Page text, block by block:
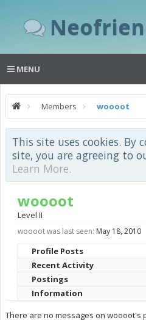
MENU
Members woooot
This site uses cookies.
site, you are agreeing to
Learn More.
woooot
Level II
woooot was last seen: May 18, 2010
Profile Posts
Recent Activity
Postings
Information
There are no messages on woooot's